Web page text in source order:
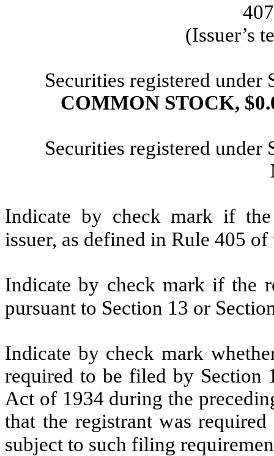
407
(Issuer’s
Securities registered
COMMON STOCK,
Securities registered
Indicate by check mark if
issuer, as defined in Rule 405
Indicate by check mark if the
pursuant to Section 13 or
Indicate by check mark
required to be filed by Section
Act of 1934 during the
that the registrant was
subject to such filing